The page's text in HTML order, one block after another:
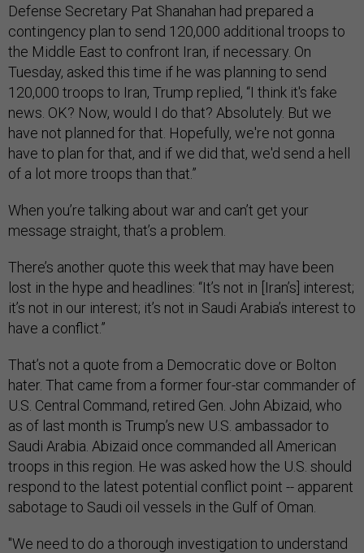
Defense Secretary Pat Shanahan had prepared a
contingency plan to send 120,000 additional troops to
the Middle East to confront Iran, if necessary. On
Tuesday, asked this time if he was planning to send
120,000 troops to Iran, Trump replied, “I think it's fake
news. OK? Now, would I do that? Absolutely. But we
have not planned for that. Hopefully, we're not gonna
have to plan for that, and if we did that, we'd send a hell
of a lot more troops than that.”
When you’re talking about war and can’t get your
message straight, that’s a problem.
There’s another quote this week that may have been
lost in the hype and headlines: “It’s not in [Iran’s] interest;
it’s not in our interest; it’s not in Saudi Arabia’s interest to
have a conflict.”
That’s not a quote from a Democratic dove or Bolton
hater. That came from a former four-star commander of
U.S. Central Command, retired Gen. John Abizaid, who
as of last month is Trump’s new U.S. ambassador to
Saudi Arabia. Abizaid once commanded all American
troops in this region. He was asked how the U.S. should
respond to the latest potential conflict point -- apparent
sabotage to Saudi oil vessels in the Gulf of Oman.
"We need to do a thorough investigation to understand